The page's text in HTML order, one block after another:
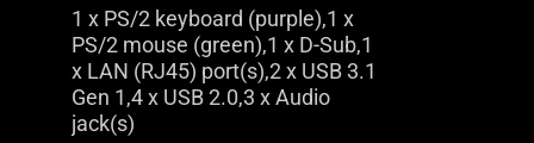
1 x PS/2 keyboard (purple),1 x
PS/2 mouse (green),1 x D-Sub,1
x LAN (RJ45) port(s),2 x USB 3.1
Gen 1,4 x USB 2.0,3 x Audio
jack(s)